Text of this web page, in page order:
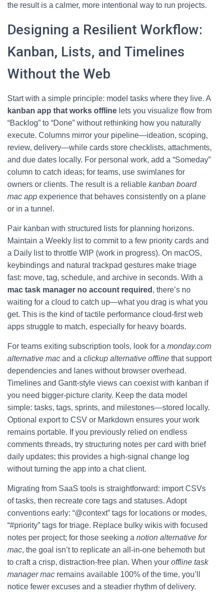
the result is a calmer, more intentional way to run projects.
Designing a Resilient Workflow:
Kanban, Lists, and Timelines
Without the Web
Start with a simple principle: model tasks where they live. A
kanban app that works offline lets you visualize flow from
“Backlog” to “Done” without rethinking how you naturally
execute. Columns mirror your pipeline—ideation, scoping,
review, delivery—while cards store checklists, attachments,
and due dates locally. For personal work, add a “Someday”
column to catch ideas; for teams, use swimlanes for
owners or clients. The result is a reliable kanban board
mac app experience that behaves consistently on a plane
or in a tunnel.
Pair kanban with structured lists for planning horizons.
Maintain a Weekly list to commit to a few priority cards and
a Daily list to throttle WIP (work in progress). On macOS,
keybindings and natural trackpad gestures make triage
fast: move, tag, schedule, and archive in seconds. With a
mac task manager no account required , there’s no
waiting for a cloud to catch up—what you drag is what you
get. This is the kind of tactile performance cloud-first web
apps struggle to match, especially for heavy boards.
For teams exiting subscription tools, look for a monday.com
alternative mac and a clickup alternative offline that support
dependencies and lanes without browser overhead.
Timelines and Gantt-style views can coexist with kanban if
you need bigger-picture clarity. Keep the data model
simple: tasks, tags, sprints, and milestones—stored locally.
Optional export to CSV or Markdown ensures your work
remains portable. If you previously relied on endless
comments threads, try structuring notes per card with brief
daily updates; this provides a high-signal change log
without turning the app into a chat client.
Migrating from SaaS tools is straightforward: import CSVs
of tasks, then recreate core tags and statuses. Adopt
conventions early: “@context” tags for locations or modes,
“#priority” tags for triage. Replace bulky wikis with focused
notes per project; for those seeking a notion alternative for
mac, the goal isn’t to replicate an all-in-one behemoth but
to craft a crisp, distraction-free plan. When your offline task
manager mac remains available 100% of the time, you’ll
notice fewer excuses and a steadier rhythm of delivery.